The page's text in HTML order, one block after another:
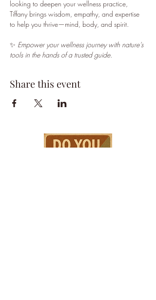
looking to deepen your wellness practice,
Tiffany brings wisdom, empathy, and expertise
to help you thrive—mind, body, and spirit.
✨ Empower your wellness journey with nature’s
tools in the hands of a trusted guide.
Share this event